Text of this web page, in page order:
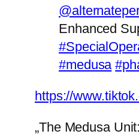
Enhanced
#medusa
https://
„The Medusa